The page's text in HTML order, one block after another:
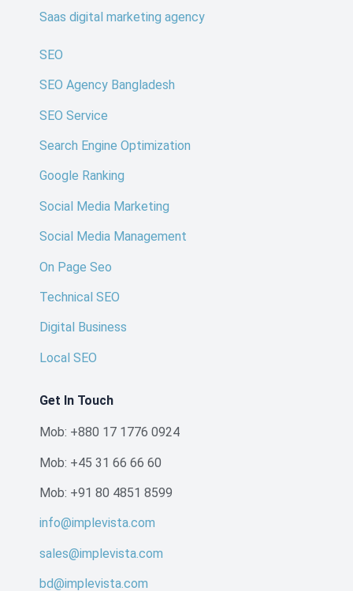
Saas digital marketing agency
SEO
SEO Agency Bangladesh
SEO Service
Search Engine Optimization
Google Ranking
Social Media Marketing
Social Media Management
On Page Seo
Technical SEO
Digital Business
Local SEO
Get In Touch
Mob: +880 17 1776 0924
Mob: +45 31 66 66 60
Mob: +91 80 4851 8599
info@implevista.com
sales@implevista.com
bd@implevista.com